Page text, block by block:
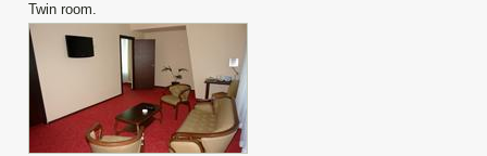
Twin room.